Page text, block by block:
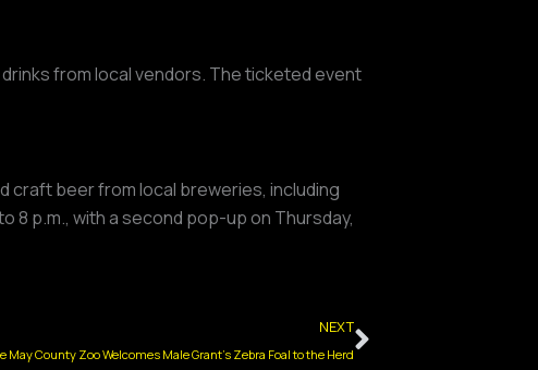
from local vendors. The ticketed event
craft beer from local breweries, including
8 p.m., with a second pop-up on Thursday,
NEXT
May County Zoo Welcomes Male Grant’s Zebra Foal to the Herd
Next